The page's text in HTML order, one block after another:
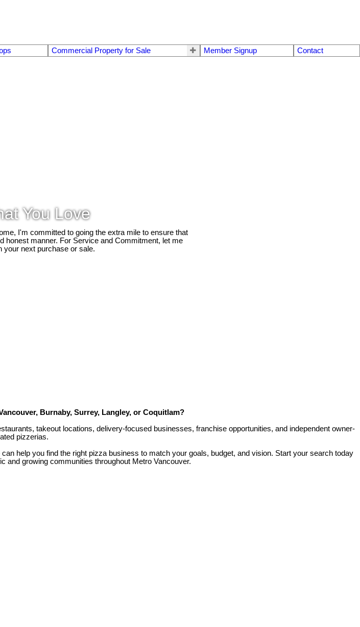
Commercial Property for Sale Member Signup Contact
You Love
I'm committed to going the extra mile to ensure that
honest manner. For Service and Commitment, let me
your next purchase or sale.
Burnaby, Surrey, Langley, or Coquitlam?
takeout locations, delivery-focused businesses, franchise opportunities, and independent owner-
pizzerias.
help you find the right pizza business to match your goals, budget, and vision. Start your search today
and growing communities throughout Metro Vancouver.